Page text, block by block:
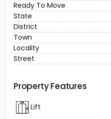
Ready To Move
State
District
Town
Locality
Street
Property Features
Lift